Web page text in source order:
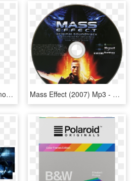
Man Elderly Smoking Smoke Pipe 1348412 - Smoking, HD Png Download Mass Effect (2007) Mp3 - Mass Effect 2, HD Png Download